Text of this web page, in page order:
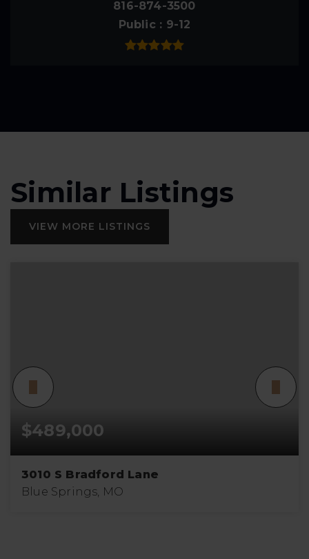
816-874-3500
Public
9-12
Similar Listings
VIEW MORE LISTINGS
$489,000
3010 S Bradford Lane
Blue Springs, MO